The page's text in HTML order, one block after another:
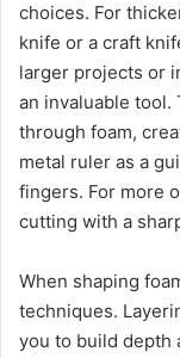
choices. For
knife or a craft
larger projects or
an invaluable tool.
through foam,
metal ruler as a
fingers. For more
cutting with a
When shaping
techniques.
you to build depth